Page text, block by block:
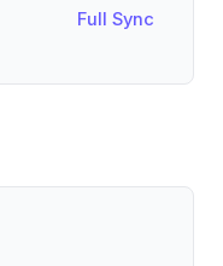
Full Sync